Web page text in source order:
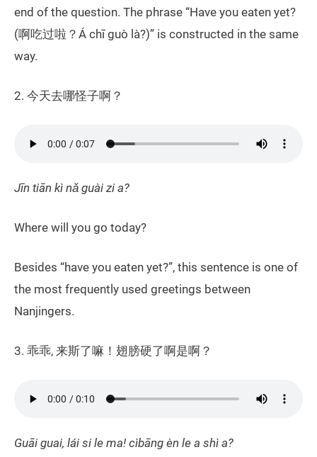
end of the question. The phrase “Have you eaten yet?
(啊吃过啦？Á chī guò là?)” is constructed in the same
way.
2. 今天去哪怪子啊？
Jīn tiān kì nǎ guài zi a?
Where will you go today?
Besides “have you eaten yet?”, this sentence is one of
the most frequently used greetings between
Nanjingers.
3. 乖乖, 来斯了嘛！翅膀硬了啊是啊？
Guāi guai, lái si le ma! cìbāng èn le a shì a?